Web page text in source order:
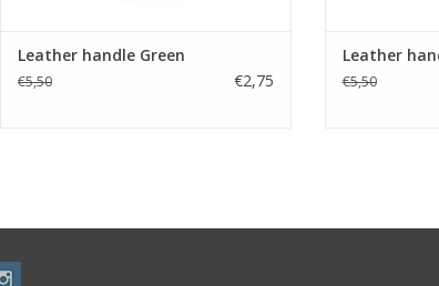
Leather handle Green
€5,50 €2,75
Leather
€5,50